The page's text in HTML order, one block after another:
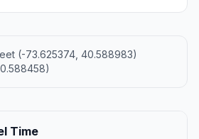
(-73.625374, 40.588983)
Time